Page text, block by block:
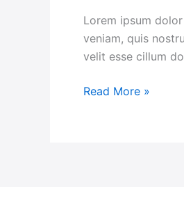
Lorem ipsum
veniam, quis
velit esse cillum
The
Communities
Read More »